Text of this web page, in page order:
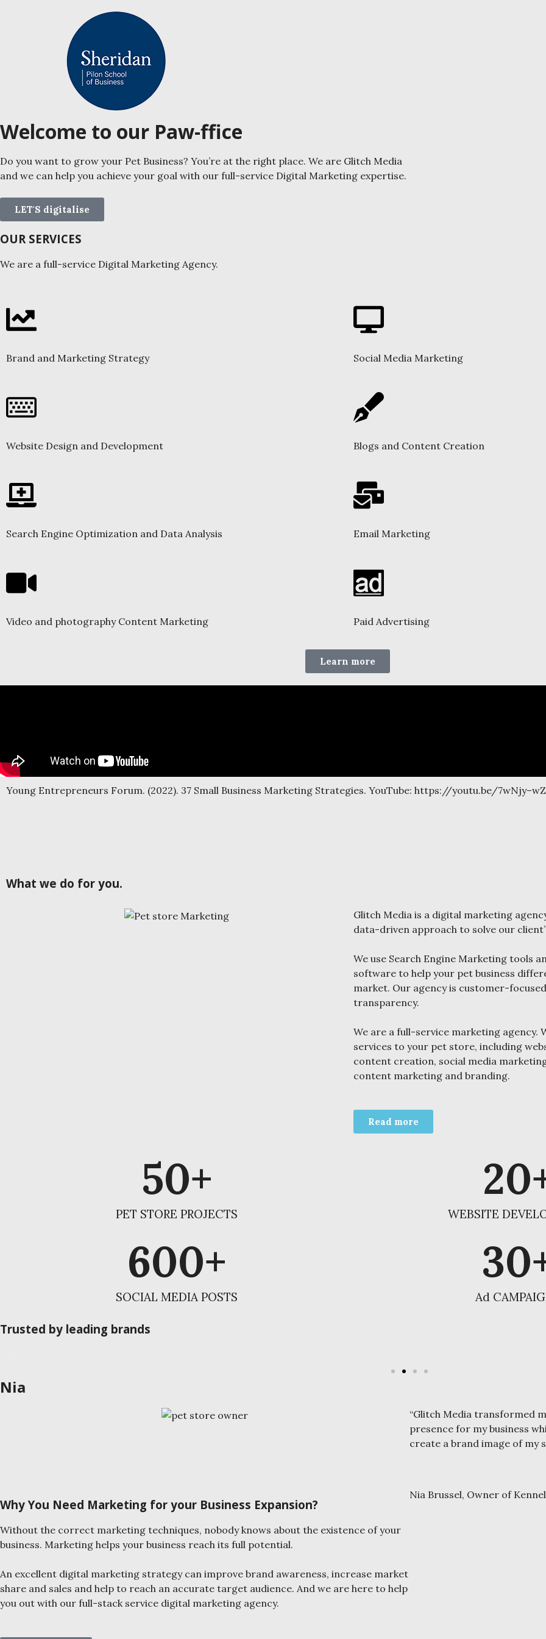
Welcome to our Paw-ffice
Do you want to grow your Pet Business? You’re at the right place. We are Glitch Media
and we can help you achieve your goal with our full-service Digital Marketing expertise.
LET'S digitalise
OUR SERVICES
We are a full-service Digital Marketing Agency.
Brand and Marketing Strategy Social Media Marketing
Website Design and Development Blogs and Content Creation
Search Engine Optimization and Data Analysis Email Marketing
Video and photography Content Marketing Paid Advertising
Learn more
Young Entrepreneurs Forum. (2022). 37 Small Business Marketing Strategies. YouTube: https://youtu.be/
What we do for you.
Glitch Media is a digital marketing
data-driven approach to solve our
We use Search Engine Marketing tools
software to help your pet business
market. Our agency is customer-
transparency.
We are a full-service marketing agency.
services to your pet store, including
content creation, social media
content marketing and branding.
Read more
PET STORE PROJECTS
50+
WEBSITE
20
SOCIAL MEDIA POSTS
600+
Ad
30
Trusted by leading brands
Nia
“Glitch Media transformed
presence for my business
create a brand image of my
Nia Brussel, Owner of
Why You Need Marketing for your Business Expansion?
Without the correct marketing techniques, nobody knows about the existence of your
business. Marketing helps your business reach its full potential.
An excellent digital marketing strategy can improve brand awareness, increase market
share and sales and help to reach an accurate target audience. And we are here to help
you out with our full-stack service digital marketing agency.